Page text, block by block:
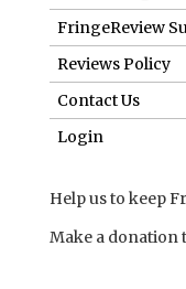
Help us to keep
Make a donation